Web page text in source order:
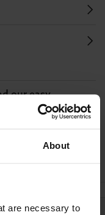
About
are necessary to
our easy